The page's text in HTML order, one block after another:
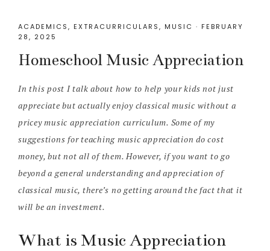
ACADEMICS, EXTRACURRICULARS, MUSIC · FEBRUARY
28, 2025
Homeschool Music Appreciation
In this post I talk about how to help your kids not just
appreciate but actually enjoy classical music without a
pricey music appreciation curriculum. Some of my
suggestions for teaching music appreciation do cost
money, but not all of them. However, if you want to go
beyond a general understanding and appreciation of
classical music, there’s no getting around the fact that it
will be an investment.
What is Music Appreciation